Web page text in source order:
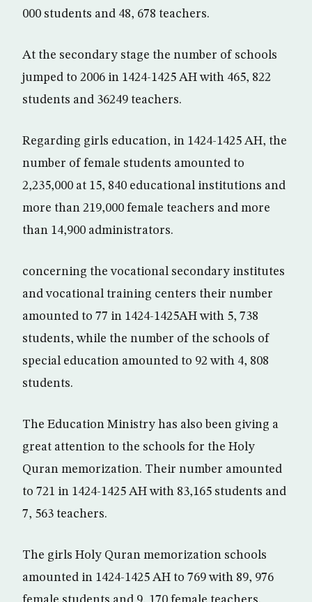
000 students and 48, 678 teachers.
At the secondary stage the number of schools
jumped to 2006 in 1424-1425 AH with 465, 822
students and 36249 teachers.
Regarding girls education, in 1424-1425 AH, the
number of female students amounted to
2,235,000 at 15, 840 educational institutions and
more than 219,000 female teachers and more
than 14,900 administrators.
concerning the vocational secondary institutes
and vocational training centers their number
amounted to 77 in 1424-1425AH with 5, 738
students, while the number of the schools of
special education amounted to 92 with 4, 808
students.
The Education Ministry has also been giving a
great attention to the schools for the Holy
Quran memorization. Their number amounted
to 721 in 1424-1425 AH with 83,165 students and
7, 563 teachers.
The girls Holy Quran memorization schools
amounted in 1424-1425 AH to 769 with 89, 976